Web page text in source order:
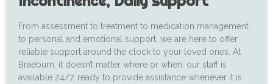
From assessment to treatment to medication management
to personal and emotional support, we are here to offer
reliable support around the clock to your loved ones. At
Braeburn, it doesn’t matter where or when, our staff is
available 24/7, ready to provide assistance whenever it is